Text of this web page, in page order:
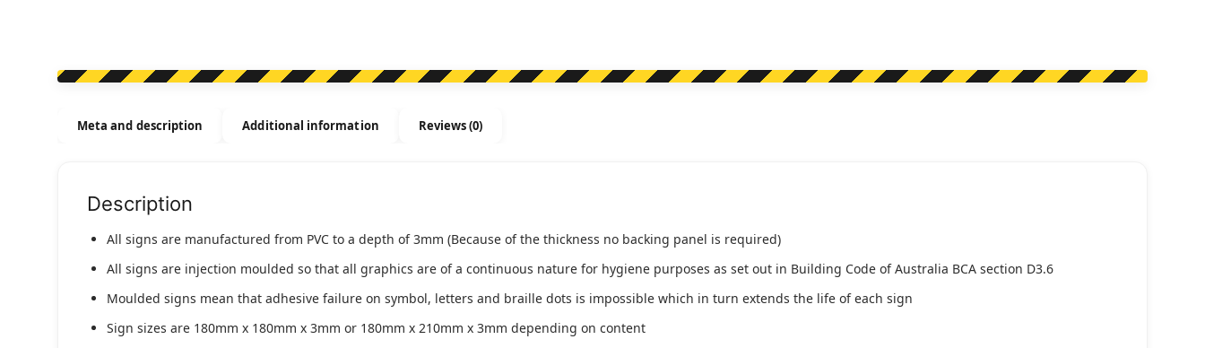
Meta and description Additional information Reviews (0)
Description
All signs are manufactured from PVC to a depth of 3mm (Because of the thickness no backing panel is required)
All signs are injection moulded so that all graphics are of a continuous nature for hygiene purposes as set out in Building Code of Australia BCA section D3.6
Moulded signs mean that adhesive failure on symbol, letters and braille dots is impossible which in turn extends the life of each sign
Sign sizes are 180mm x 180mm x 3mm or 180mm x 210mm x 3mm depending on content